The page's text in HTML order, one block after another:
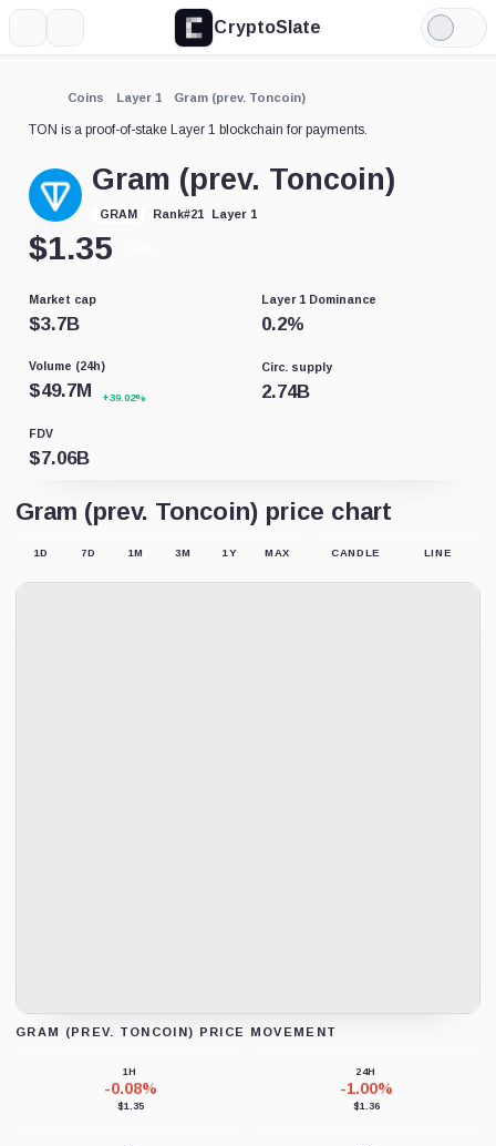
CryptoSlate
Light
Mode
Coins Layer 1 Gram (prev. Toncoin)
TON is a proof-of-stake Layer 1 blockchain for payments.
Gram (prev. Toncoin)
GRAM Rank#21 Layer 1
$1.35
Market cap
$3.7B
Layer 1 Dominance
0.2%
Volume (24h)
$49.7M +39.02%
Circ. supply
2.74B
FDV
$7.06B
Gram (prev. Toncoin) price chart
1D 7D 1M 3M 1Y MAX CANDLE LINE
Loading chart data...
GRAM (PREV. TONCOIN) PRICE MOVEMENT
1H
-0.08%
$1.35
24H
-1.00%
$1.36